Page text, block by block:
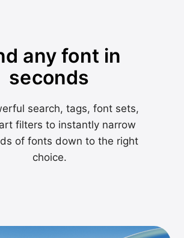
any font in
seconds
search, tags, font sets,
filters to instantly narrow
of fonts down to the right
choice.